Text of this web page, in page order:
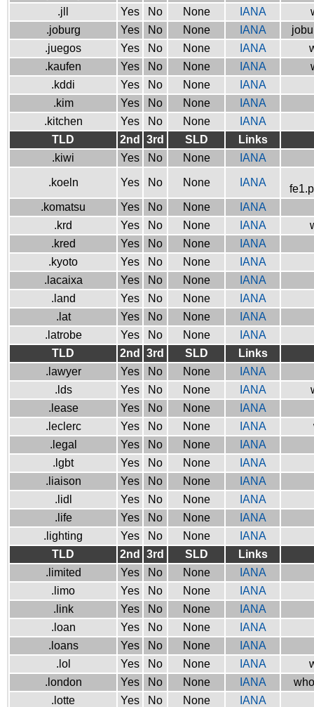
.jll
Yes No None IANA
.joburg
Yes No None IANA
.juegos
Yes No None IANA
.kaufen
Yes No None IANA
.kddi
Yes No None
IANA
.kim
Yes No None
IANA
.kitchen
Yes No None
IANA
TLD
2nd 3rd SLD
Links
.kiwi
Yes No None IANA
.koeln Yes No None IANA
.komatsu
Yes No None IANA
.krd
Yes No None IANA
.kred
Yes No None
IANA
.kyoto
Yes No None
IANA
.lacaixa
Yes No None
IANA
.land
Yes No None
IANA
.lat
Yes No None
IANA
.latrobe
Yes No None
IANA
TLD
2nd 3rd SLD
Links
.lawyer
Yes No None
IANA
.lds
Yes No None IANA
.lease
Yes No None
IANA
.leclerc
Yes No None IANA
.legal
Yes No None
IANA
.lgbt
Yes No None
IANA
.liaison
Yes No None
IANA
.lidl
Yes No None
IANA
.life
Yes No None
IANA
.lighting
Yes No None
IANA
TLD
2nd 3rd SLD
Links
.limited
Yes No None
IANA
.limo
Yes No None
IANA
.link
Yes No None
IANA
.loan
Yes No None
IANA
.loans
Yes No None
IANA
.lol
Yes No None IANA
.london
Yes No None IANA
.lotte
Yes No None
IANA